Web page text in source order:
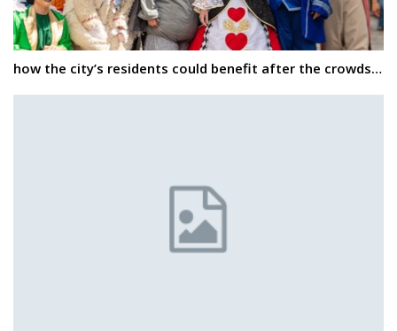
how the city’s residents could benefit after the crowds…